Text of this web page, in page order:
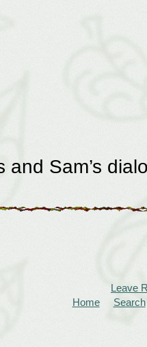
and Sam’s
Leave
Home
Search